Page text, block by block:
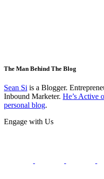
The Man Behind The Blog
Sean Si is a Blogger.
Inbound Marketer. He’s Active
personal blog.
Engage with Us